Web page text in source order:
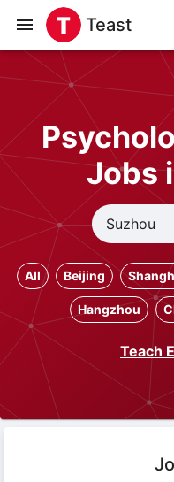
Teast
Jobs
All Beijing
Hangzhou
Teach